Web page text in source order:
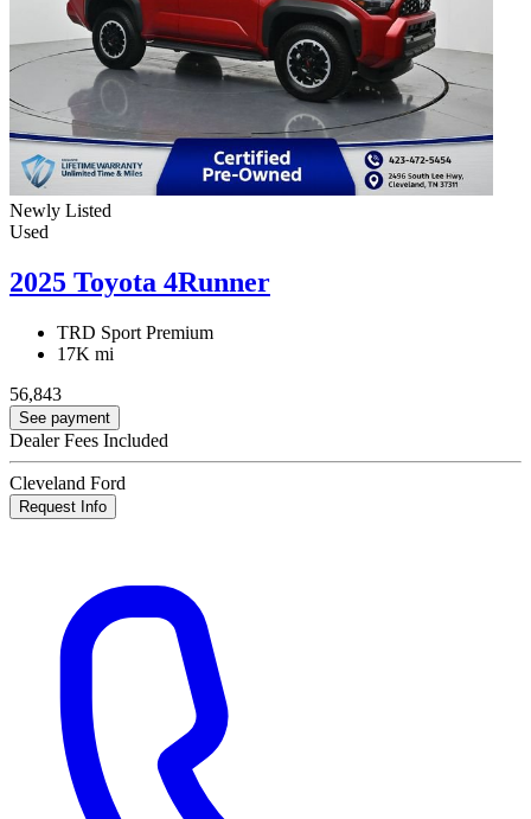
Newly Listed
Used
2025 Toyota 4Runner
TRD Sport Premium
17K mi
56,843
See payment
Dealer Fees Included
Cleveland Ford
Request Info